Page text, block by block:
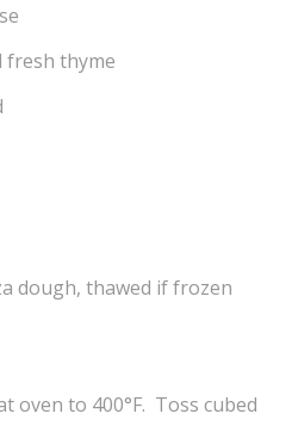
fresh thyme
dough, thawed if frozen
oven to 400°F. Toss cubed